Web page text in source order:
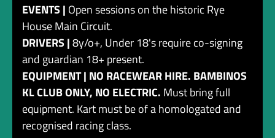
EVENTS | Open sessions on the historic Rye
House Main Circuit.
DRIVERS |8y/o+, Under 18's require co-signing
and guardian 18+ present.
EQUIPMENT | NO RACEWEAR HIRE. BAMBINOS
KL CLUB ONLY, NO ELECTRIC. Must bring full
equipment. Kart must be of a homologated and
recognised racing class.